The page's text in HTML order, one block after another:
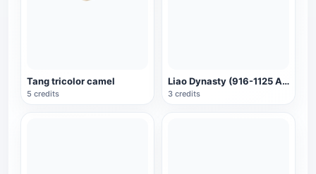
Tang tricolor camel
5 credits
Liao Dynasty (916-1125 AD) Three-color glazed pottery lion-shaped pillow
3 credits